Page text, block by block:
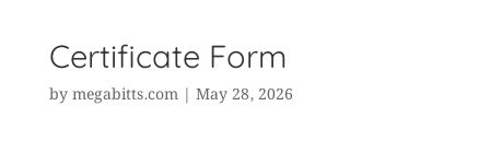
Certificate Form
by megabitts.com| May 28, 2026